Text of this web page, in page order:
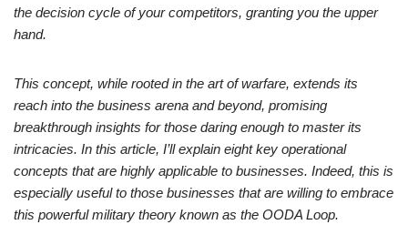
the decision cycle of your competitors, granting you the upper
hand.
This concept, while rooted in the art of warfare, extends its
reach into the business arena and beyond, promising
breakthrough insights for those daring enough to master its
intricacies. In this article, I’ll explain eight key operational
concepts that are highly applicable to businesses. Indeed, this is
especially useful to those businesses that are willing to embrace
this powerful military theory known as the OODA Loop.